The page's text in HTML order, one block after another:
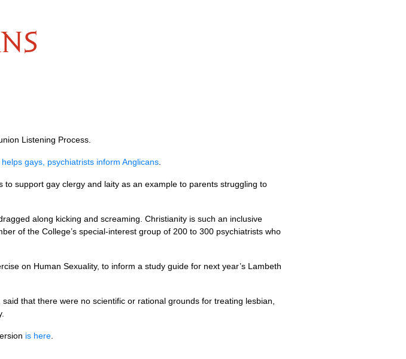
Listening Process.
gays, psychiatrists inform Anglicans
support gay clergy and laity as an example to parents struggling to
along kicking and screaming. Christianity is such an inclusive
of the College’s special-interest group of 200 to 300 psychiatrists who
on Human Sexuality, to inform a study guide for next year’s Lambeth
that there were no scientific or rational grounds for treating lesbian,
is here